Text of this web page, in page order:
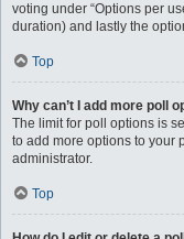
voting under “Options per
duration) and lastly the
Top
Why can’t I add more poll
The limit for poll options is
to add more options to your
administrator.
Top